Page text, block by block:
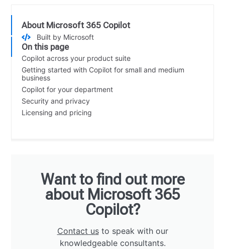
About Microsoft 365 Copilot
Built by Microsoft
On this page
Copilot across your product suite
Getting started with Copilot for small and medium
business
Copilot for your department
Security and privacy
Licensing and pricing
Want to find out more
about Microsoft 365
Copilot?
Contact usto speak with our
knowledgeable consultants.